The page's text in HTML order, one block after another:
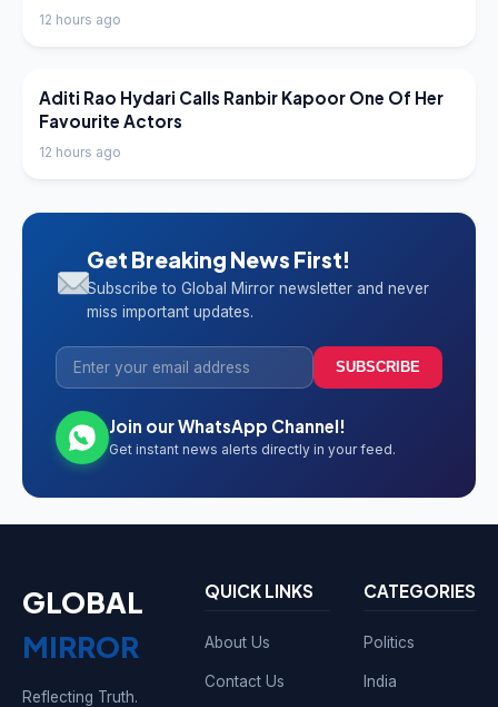
12 hours ago
LATEST NEWS
Aditi Rao Hydari Calls Ranbir Kapoor One Of Her
Favourite Actors
12 hours ago
Get Breaking News First!
Subscribe to Global Mirror newsletter and never
miss important updates.
SUBSCRIBE
Join our WhatsApp Channel!
Get instant news alerts directly in your feed.
GLOBAL
MIRROR
Reflecting Truth.
QUICK LINKS
About Us
Contact Us
CATEGORIES
Politics
India